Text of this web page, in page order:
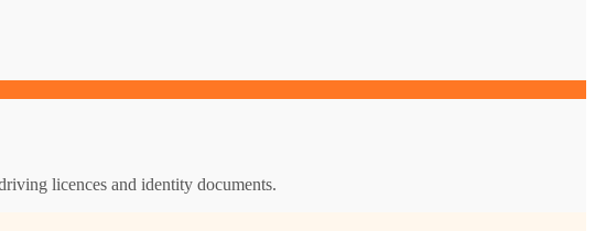
licences and identity documents.